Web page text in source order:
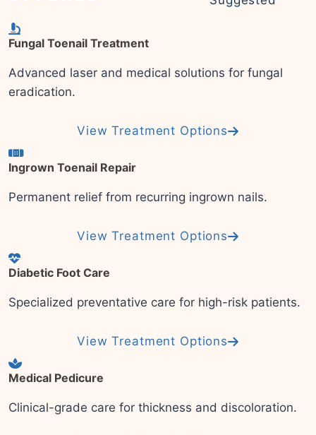
Fungal Toenail Treatment
Advanced laser and medical solutions for fungal
eradication.
View Treatment Options
Ingrown Toenail Repair
Permanent relief from recurring ingrown nails.
View Treatment Options
Diabetic Foot Care
Specialized preventative care for high-risk patients.
View Treatment Options
Medical Pedicure
Clinical-grade care for thickness and discoloration.